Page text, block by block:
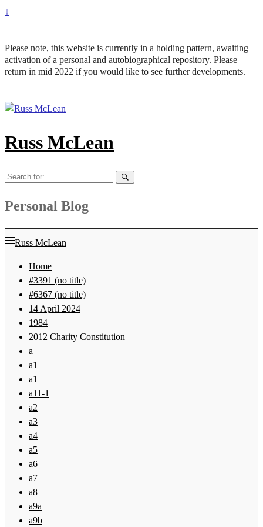
↓
Please note, this website is currently in a holding pattern, awaiting
activation of a personal and autobiographical repository. Please
return in mid 2022 if you would like to see further developments.
Russ McLean
Search
Personal Blog
Russ McLean
Home
#3391 (no title)
#6367 (no title)
14 April 2024
1984
2012 Charity Constitution
a
a1
a1
a11-1
a2
a3
a4
a5
a6
a7
a8
a9a
a9b